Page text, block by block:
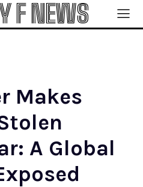
F NEWS
Makes
A Global